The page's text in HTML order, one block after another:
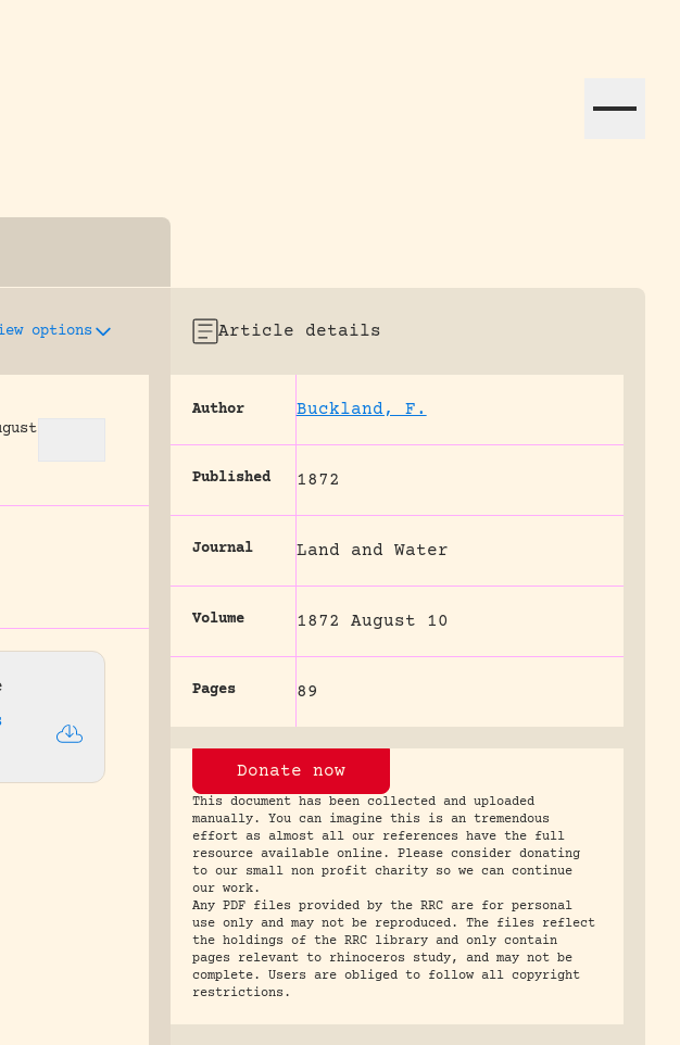
and conservation efforts globally.
options Article details
Author Buckland, F.
Published 1872
Journal Land and Water
Volume 1872 August 10
Pages 89
Donate now
This document has been collected and uploaded
manually. You can imagine this is an tremendous
effort as almost all our references have the full
resource available online. Please consider donating
to our small non profit charity so we can continue
our work.
Any PDF files provided by the RRC are for personal
use only and may not be reproduced. The files reflect
the holdings of the RRC library and only contain
pages relevant to rhinoceros study, and may not be
complete. Users are obliged to follow all copyright
restrictions.